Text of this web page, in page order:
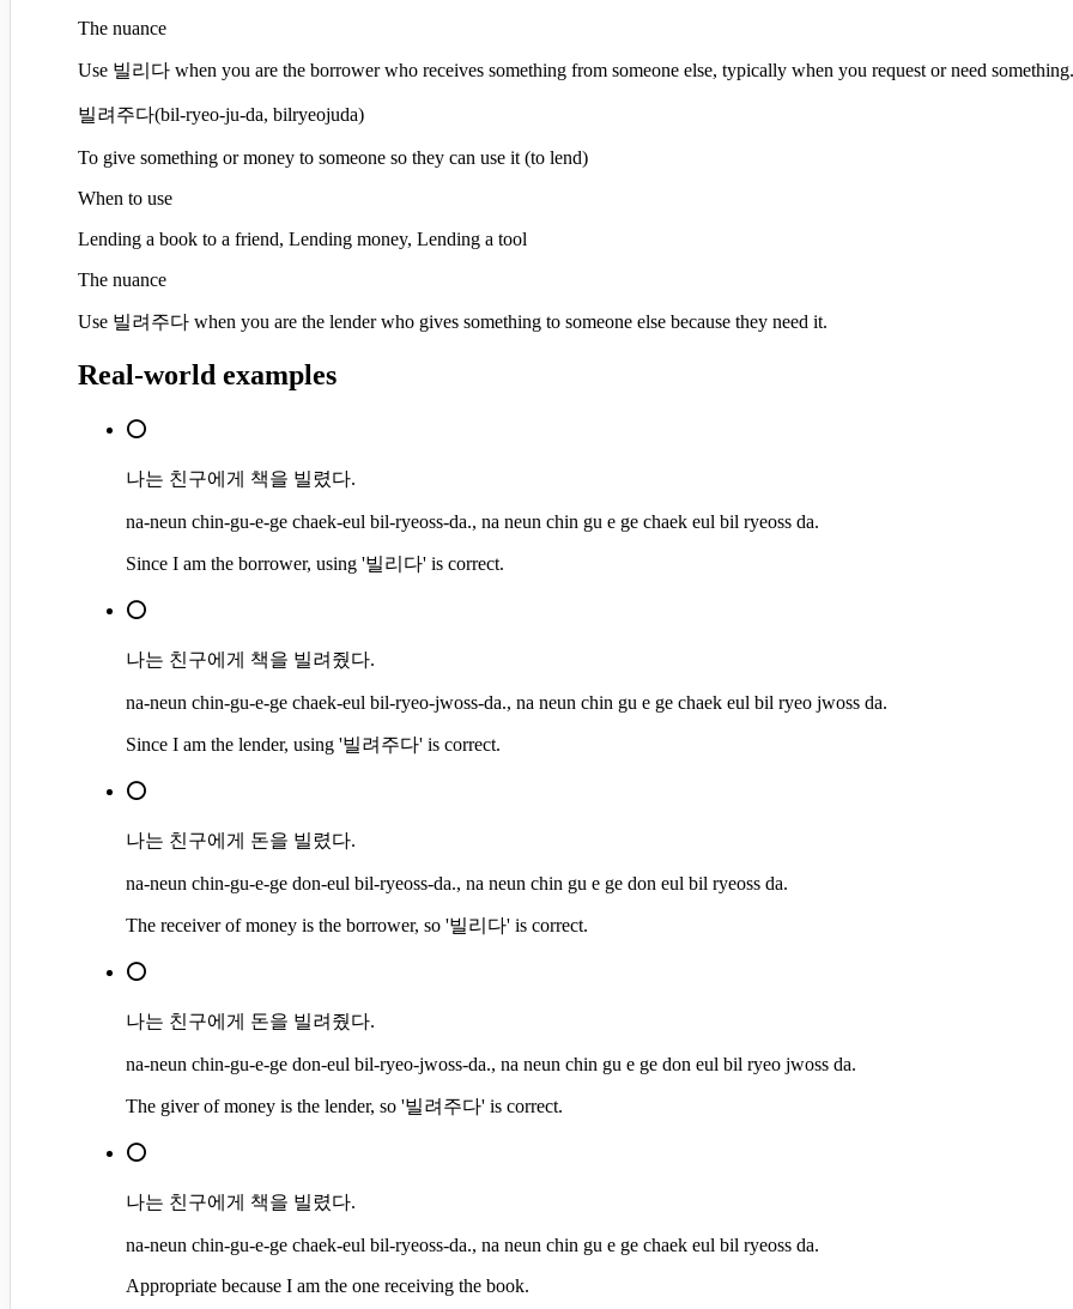
The nuance
Use 빌리다 when you are the borrower who receives something from someone else, typically when you request or need something.
빌려주다(bil-ryeo-ju-da, bilryeojuda)
To give something or money to someone so they can use it (to lend)
When to use
Lending a book to a friend, Lending money, Lending a tool
The nuance
Use 빌려주다 when you are the lender who gives something to someone else because they need it.
Real-world examples
⭕
나는 친구에게 책을 빌렸다.
na-neun chin-gu-e-ge chaek-eul bil-ryeoss-da., na neun chin gu e ge chaek eul bil ryeoss da.
Since I am the borrower, using '빌리다' is correct.
⭕
나는 친구에게 책을 빌려줬다.
na-neun chin-gu-e-ge chaek-eul bil-ryeo-jwoss-da., na neun chin gu e ge chaek eul bil ryeo jwoss da.
Since I am the lender, using '빌려주다' is correct.
⭕
나는 친구에게 돈을 빌렸다.
na-neun chin-gu-e-ge don-eul bil-ryeoss-da., na neun chin gu e ge don eul bil ryeoss da.
The receiver of money is the borrower, so '빌리다' is correct.
⭕
나는 친구에게 돈을 빌려줬다.
na-neun chin-gu-e-ge don-eul bil-ryeo-jwoss-da., na neun chin gu e ge don eul bil ryeo jwoss da.
The giver of money is the lender, so '빌려주다' is correct.
⭕
나는 친구에게 책을 빌렸다.
na-neun chin-gu-e-ge chaek-eul bil-ryeoss-da., na neun chin gu e ge chaek eul bil ryeoss da.
Appropriate because I am the one receiving the book.